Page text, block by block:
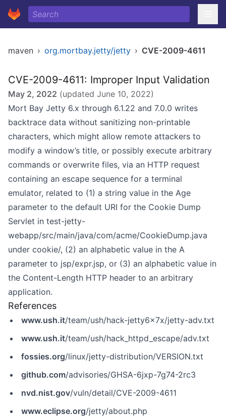
maven › org.mortbay.jetty/jetty › CVE-2009-4611
CVE-2009-4611: Improper Input Validation
May 2, 2022 (updated June 10, 2022)
Mort Bay Jetty 6.x through 6.1.22 and 7.0.0 writes
backtrace data without sanitizing non-printable
characters, which might allow remote attackers to
modify a window’s title, or possibly execute arbitrary
commands or overwrite files, via an HTTP request
containing an escape sequence for a terminal
emulator, related to (1) a string value in the Age
parameter to the default URI for the Cookie Dump
Servlet in test-jetty-
webapp/src/main/java/com/acme/CookieDump.java
under cookie/, (2) an alphabetic value in the A
parameter to jsp/expr.jsp, or (3) an alphabetic value in
the Content-Length HTTP header to an arbitrary
application.
References
www.ush.it/team/ush/hack-jetty6x7x/jetty-adv.txt
www.ush.it/team/ush/hack_httpd_escape/adv.txt
fossies.org/linux/jetty-distribution/VERSION.txt
github.com/advisories/GHSA-6jxp-7g74-2rc3
nvd.nist.gov/vuln/detail/CVE-2009-4611
www.eclipse.org/jetty/about.php